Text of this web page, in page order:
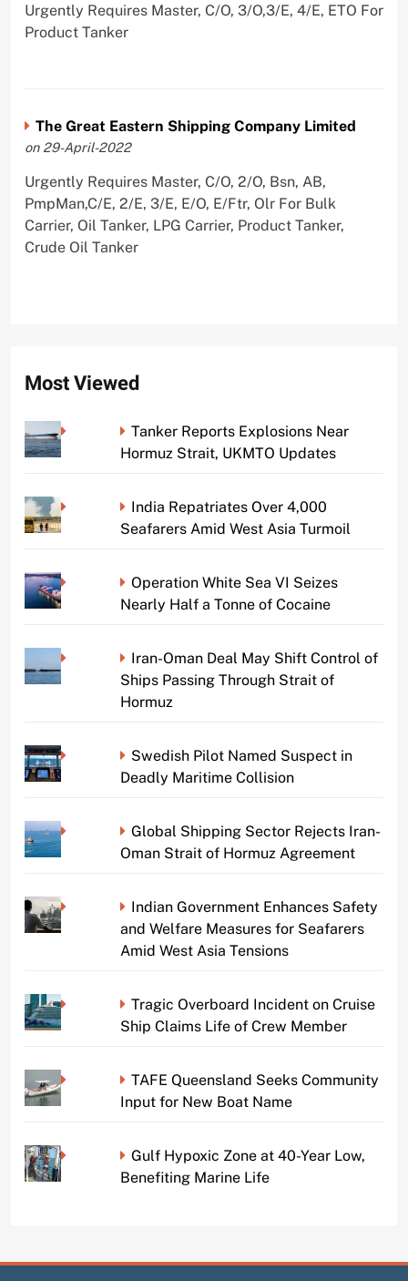
Urgently Requires Master, C/O, 3/O,3/E, 4/E, ETO For
Product Tanker
The Great Eastern Shipping Company Limited
on 29-April-2022
Urgently Requires Master, C/O, 2/O, Bsn, AB,
PmpMan,C/E, 2/E, 3/E, E/O, E/Ftr, Olr For Bulk
Carrier, Oil Tanker, LPG Carrier, Product Tanker,
Crude Oil Tanker
Most Viewed
Tanker Reports Explosions Near
Hormuz Strait, UKMTO Updates
India Repatriates Over 4,000
Seafarers Amid West Asia Turmoil
Operation White Sea VI Seizes
Nearly Half a Tonne of Cocaine
Iran-Oman Deal May Shift Control of
Ships Passing Through Strait of
Hormuz
Swedish Pilot Named Suspect in
Deadly Maritime Collision
Global Shipping Sector Rejects Iran-
Oman Strait of Hormuz Agreement
Indian Government Enhances Safety
and Welfare Measures for Seafarers
Amid West Asia Tensions
Tragic Overboard Incident on Cruise
Ship Claims Life of Crew Member
TAFE Queensland Seeks Community
Input for New Boat Name
Gulf Hypoxic Zone at 40-Year Low,
Benefiting Marine Life